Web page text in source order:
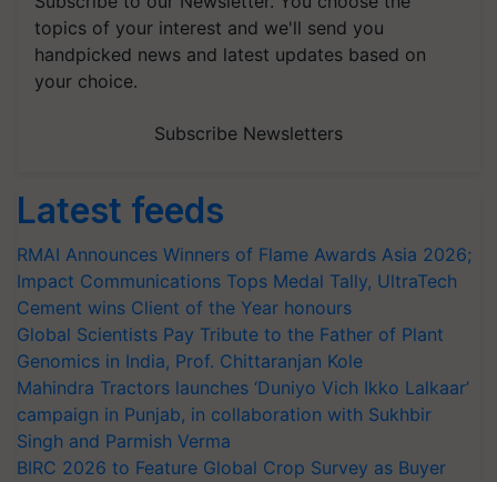
topics of your interest and we'll send you
handpicked news and latest updates based on
your choice.
Subscribe Newsletters
Latest feeds
RMAI Announces Winners of Flame Awards Asia 2026;
Impact Communications Tops Medal Tally, UltraTech
Cement wins Client of the Year honours
Global Scientists Pay Tribute to the Father of Plant
Genomics in India, Prof. Chittaranjan Kole
Mahindra Tractors launches ‘Duniyo Vich Ikko Lalkaar’
campaign in Punjab, in collaboration with Sukhbir
Singh and Parmish Verma
BIRC 2026 to Feature Global Crop Survey as Buyer